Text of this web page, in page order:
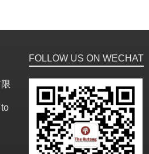
to
FOLLOW US ON WECHAT